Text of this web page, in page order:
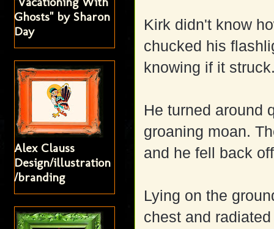
Kirk didn't know
chucked his
knowing if it
He turned around
groaning moan.
and he fell back
Lying on the
chest and
Ghosts" by Sharon
Day
Alex Clauss
Design/illustration
/branding